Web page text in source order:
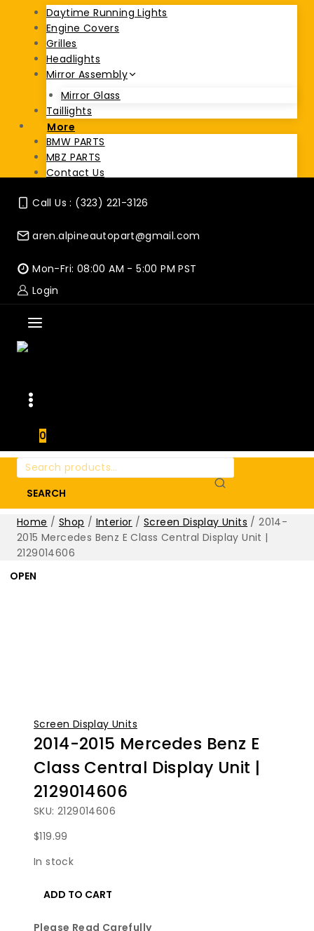
Daytime Running Lights
Engine Covers
Grilles
Headlights
Mirror Assembly
Mirror Glass
Taillights
More
BMW PARTS
MBZ PARTS
Contact Us
Call Us : (323) 221-3126
aren.alpineautopart@gmail.com
Mon-Fri: 08:00 AM - 5:00 PM PST
Login
0
Search
for:
SEARCH
Home / Shop / Interior / Screen Display Units / 2014-
2015 Mercedes Benz E Class Central Display Unit |
2129014606
OPEN
Screen Display Units
2014-2015 Mercedes Benz E
Class Central Display Unit |
2129014606
SKU: 2129014606
$119.99
In stock
2015
ADD TO CART
Please Read Carefully